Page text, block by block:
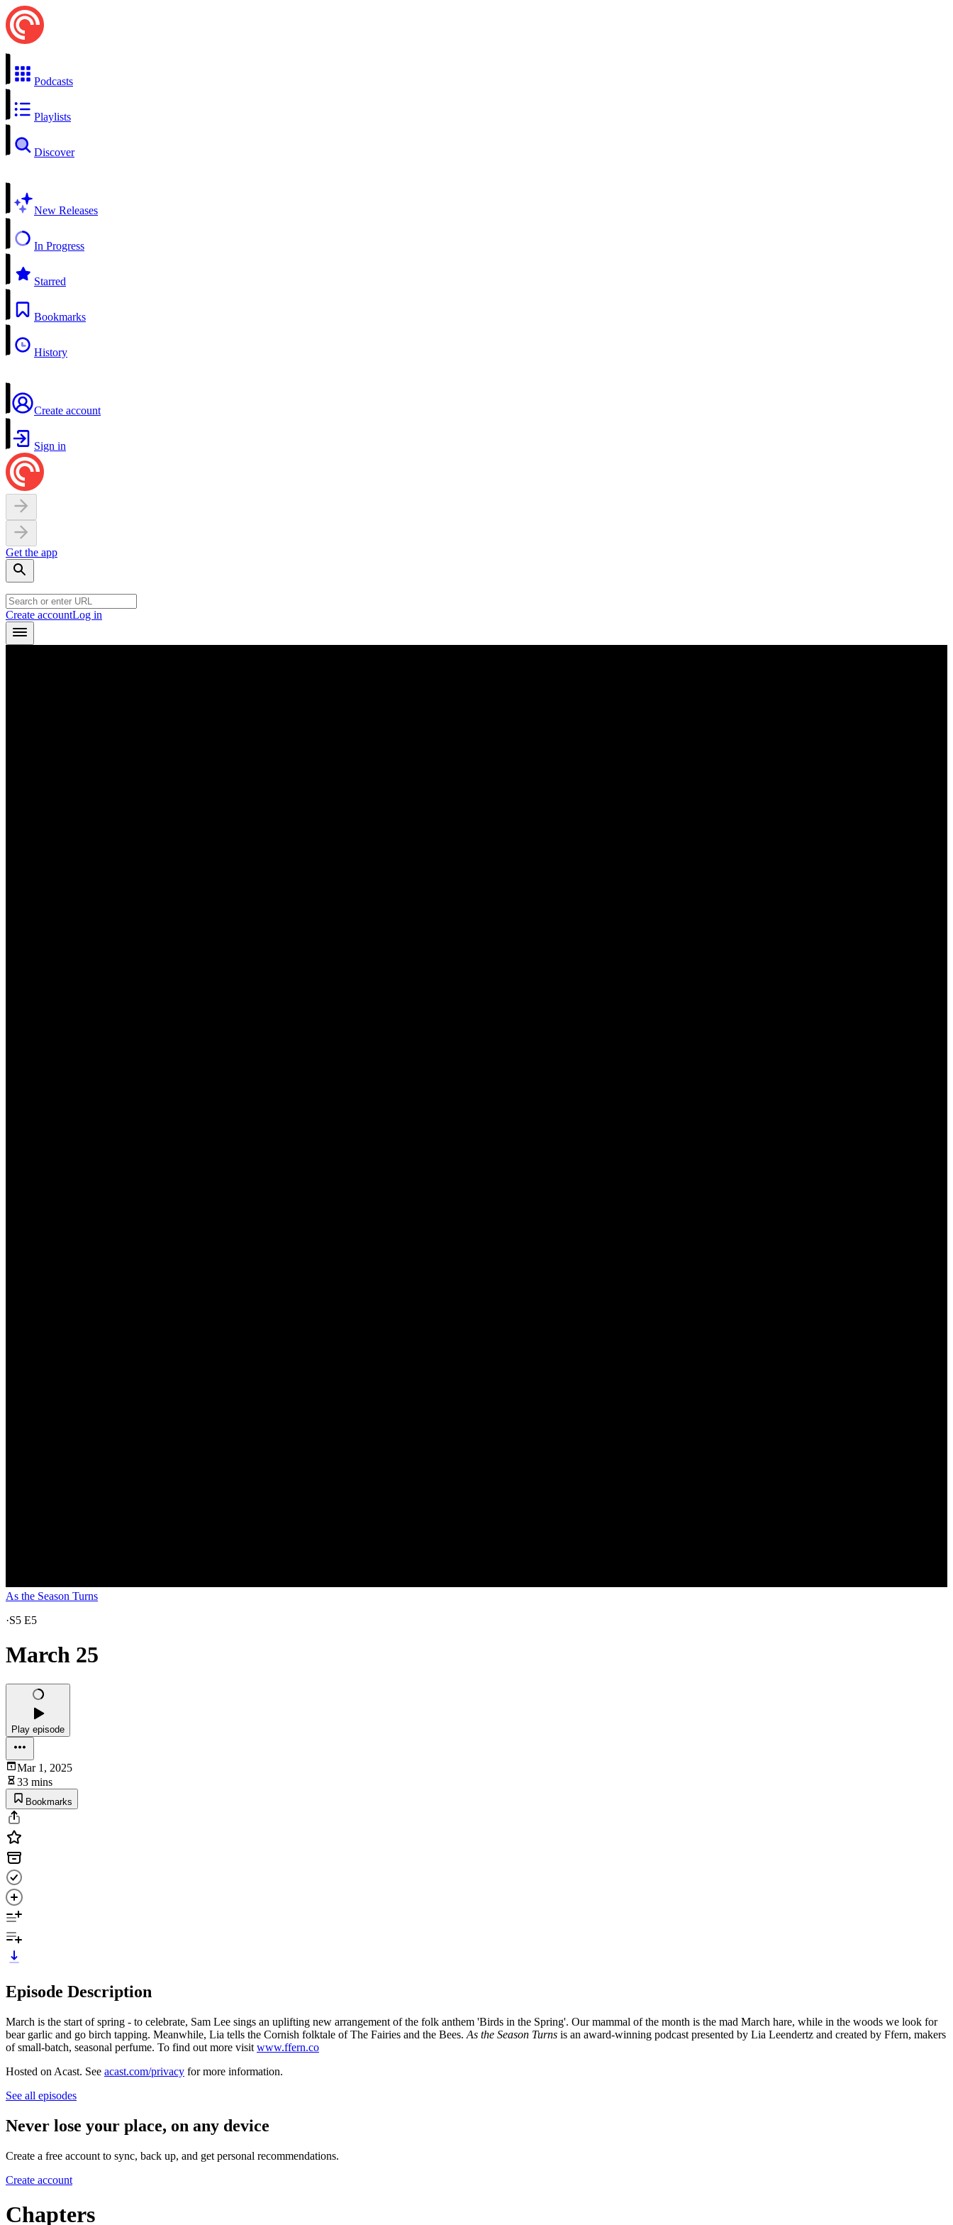
Podcasts
Playlists
Discover
New Releases
In Progress
Starred
Bookmarks
History
Create account
Sign in
Get the app
Create accountLog in
As the Season Turns
·S5 E5
March 25
Play episode
Mar 1, 2025
33 mins
Bookmarks
Episode Description
March is the start of spring - to celebrate, Sam Lee sings an uplifting new arrangement of the folk anthem 'Birds in the Spring'. Our mammal of the month is the mad March hare, while in the woods we look for
bear garlic and go birch tapping. Meanwhile, Lia tells the Cornish folktale of The Fairies and the Bees. As the Season Turns is an award-winning podcast presented by Lia Leendertz and created by Ffern, makers
of small-batch, seasonal perfume. To find out more visit www.ffern.co
Hosted on Acast. See acast.com/privacy for more information.
See all episodes
Never lose your place, on any device
Create a free account to sync, back up, and get personal recommendations.
Create account
Chapters